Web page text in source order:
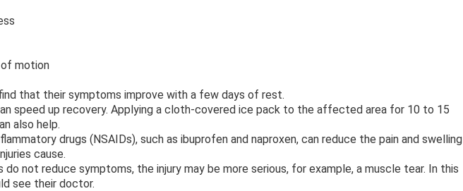
motion
that their symptoms improve with a few days of rest.
speed up recovery. Applying a cloth-covered ice pack to the affected area for 10 to 15
also help.
drugs (NSAIDs), such as ibuprofen and naproxen, can reduce the pain and swelling
cause.
not reduce symptoms, the injury may be more serious, for example, a muscle tear. In this
see their doctor.